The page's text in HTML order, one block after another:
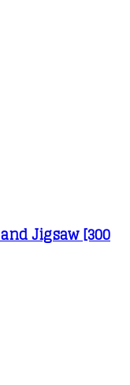
Jigsaw [300